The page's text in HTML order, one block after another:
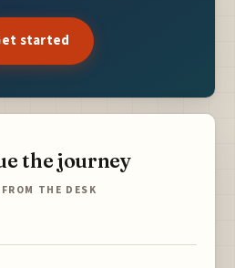
started
the journey
THE DESK